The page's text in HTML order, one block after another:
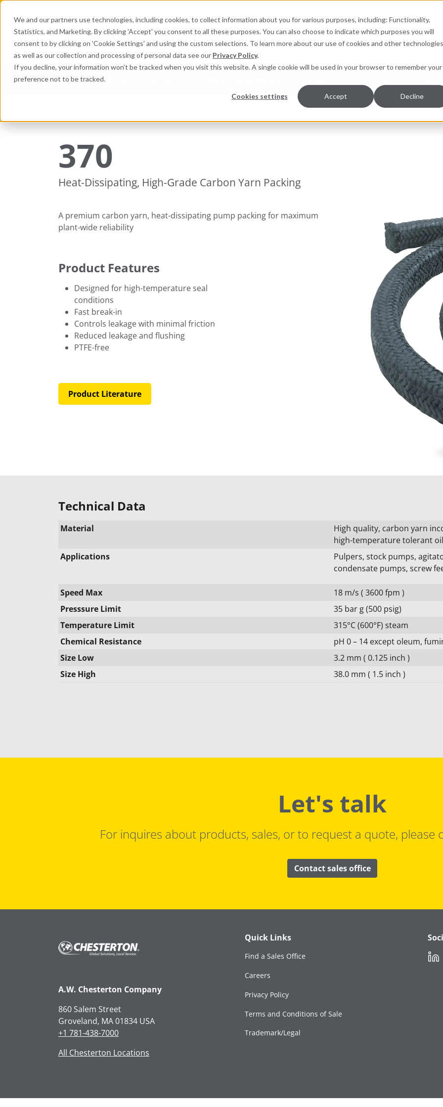
We and our partners use technologies, including cookies, to collect information about you for various purposes, including: Functionality,
Statistics, and Marketing. By clicking 'Accept' you consent to all these purposes. You can also choose to indicate which purposes you will
consent to by clicking on 'Cookie Settings' and using the custom selections. To learn more about our use of cookies and other
as well as our collection and processing of personal data see our Privacy Policy.
If you decline, your information won’t be tracked when you visit this website. A single cookie will be used in your browser to remember your
preference not to be tracked.
Cookies settings Accept Decline
Search here for products
Industries
370
Heat-Dissipating, High-Grade Carbon Yarn Packing
A premium carbon yarn, heat-dissipating pump packing for maximum
plant-wide reliability
Product Features
Designed for high-temperature seal
conditions
Fast break-in
Controls leakage with minimal friction
Reduced leakage and flushing
PTFE-free
Product Literature
Technical Data
Material
High quality, carbon yarn
high-temperature tolerant
Applications
Pulpers, stock pumps,
condensate pumps, screw
Speed Max
18 m/s ( 3600 fpm )
Presssure Limit
35 bar g (500 psig)
Temperature Limit
315°C (600°F) steam
Chemical Resistance
pH 0 – 14 except oleum,
Size Low
3.2 mm ( 0.125 inch )
Size High
38.0 mm ( 1.5 inch )
Let's talk
For inquires about products, sales, or to request a quote, please
Contact sales office
A.W. Chesterton Company
860 Salem Street
Groveland, MA 01834 USA
+1 781-438-7000
All Chesterton Locations
Quick Links
Find a Sales Office
Careers
Privacy Policy
Terms and Conditions of Sale
Trademark/Legal